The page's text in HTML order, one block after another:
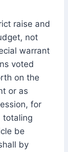
raise and
not
warrant
voted
on the
or as
for
totaling
be
by